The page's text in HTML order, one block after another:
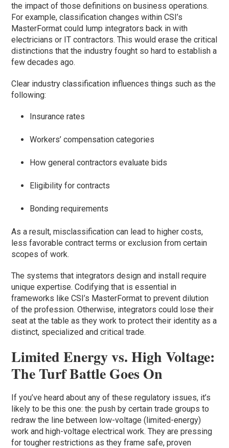
the impact of those definitions on business operations.
For example, classification changes within CSI’s
MasterFormat could lump integrators back in with
electricians or IT contractors. This would erase the critical
distinctions that the industry fought so hard to establish a
few decades ago.
Clear industry classification influences things such as the
following:
Insurance rates
Workers’ compensation categories
How general contractors evaluate bids
Eligibility for contracts
Bonding requirements
As a result, misclassification can lead to higher costs,
less favorable contract terms or exclusion from certain
scopes of work.
The systems that integrators design and install require
unique expertise. Codifying that is essential in
frameworks like CSI’s MasterFormat to prevent dilution
of the profession. Otherwise, integrators could lose their
seat at the table as they work to protect their identity as a
distinct, specialized and critical trade.
Limited Energy vs. High Voltage:
The Turf Battle Goes On
If you’ve heard about any of these regulatory issues, it’s
likely to be this one: the push by certain trade groups to
redraw the line between low-voltage (limited-energy)
work and high-voltage electrical work. They are pressing
for tougher restrictions as they frame safe, proven